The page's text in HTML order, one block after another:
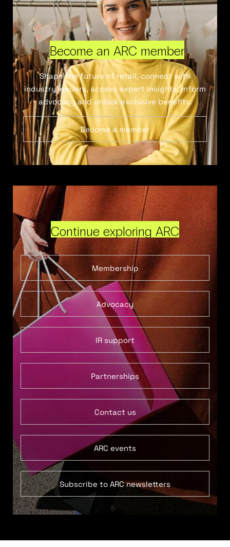
Become an ARC member
Shape the future of retail, connect with
industry leaders, access expert insights, inform
advocacy and unlock exclusive benefits.
Become a member
Continue exploring ARC
Membership
Advocacy
IR support
Partnerships
Contact us
ARC events
Subscribe to ARC newsletters